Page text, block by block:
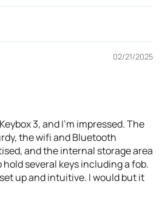
02/21/2025
3, and I'm impressed. The
the wifi and Bluetooth
and the internal storage area
several keys including a fob.
up and intuitive. I would but it